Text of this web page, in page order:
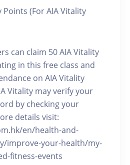
Points (For AIA Vitality
can claim 50 AIA Vitality
in this free class and
on AIA Vitality
Vitality may verify your
by checking your
details visit:
en/health-and-
improve-your-health/my-
fitness-events